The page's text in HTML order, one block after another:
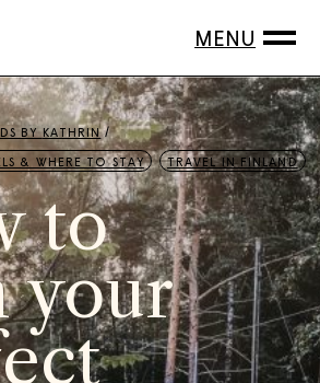
BYKATHRIN
& WHERE TO STAY TRAVEL IN FINLAND
to
your